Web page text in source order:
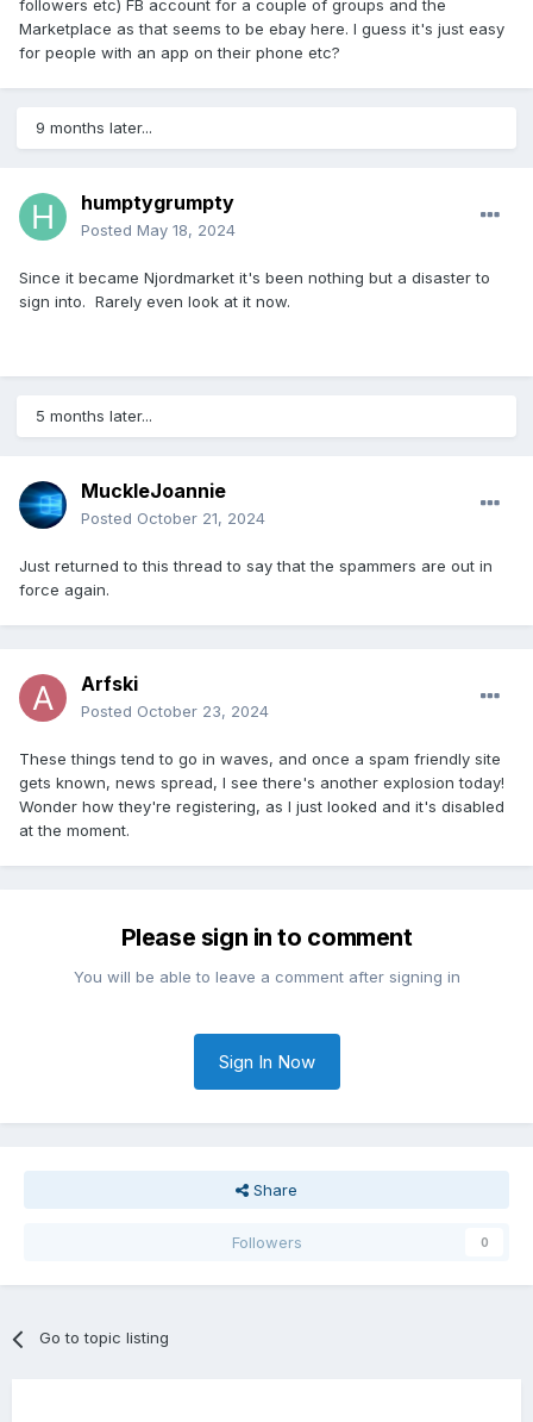
followers etc) FB account for a couple of groups and the
Marketplace as that seems to be ebay here. I guess it's just easy
for people with an app on their phone etc?
9 months later...
humptygrumpty
Posted May 18, 2024
Since it became Njordmarket it's been nothing but a disaster to
sign into. Rarely even look at it now.
5 months later...
MuckleJoannie
Posted October 21, 2024
Just returned to this thread to say that the spammers are out in
force again.
Arfski
Posted October 23, 2024
These things tend to go in waves, and once a spam friendly site
gets known, news spread, I see there's another explosion today!
Wonder how they're registering, as I just looked and it's disabled
at the moment.
Please sign in to comment
You will be able to leave a comment after signing in
Sign In Now
Share
Followers 0
Go to topic listing